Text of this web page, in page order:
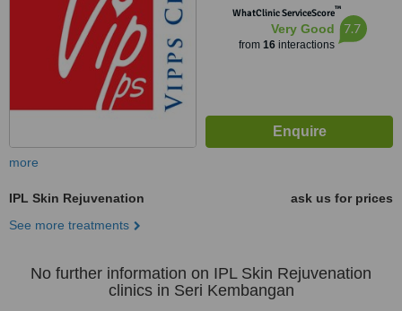
WhatClinic ServiceScore™
Very Good
from 16interactions
7.7
more
IPL Skin Rejuvenation
ask us for prices
See more treatments
No further information on IPL Skin Rejuvenation
clinics in Seri Kembangan